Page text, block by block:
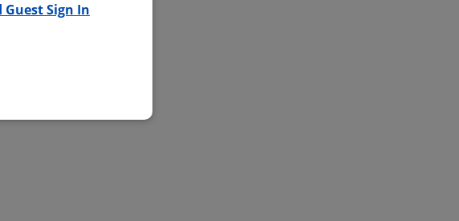
Guest Sign In